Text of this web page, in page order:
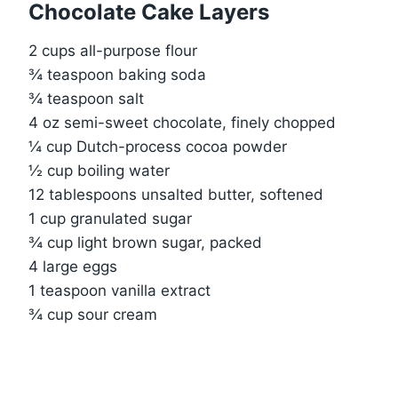
Chocolate Cake Layers
2 cups all-purpose flour
¾ teaspoon baking soda
¾ teaspoon salt
4 oz semi-sweet chocolate, finely chopped
¼ cup Dutch-process cocoa powder
½ cup boiling water
12 tablespoons unsalted butter, softened
1 cup granulated sugar
¾ cup light brown sugar, packed
4 large eggs
1 teaspoon vanilla extract
¾ cup sour cream